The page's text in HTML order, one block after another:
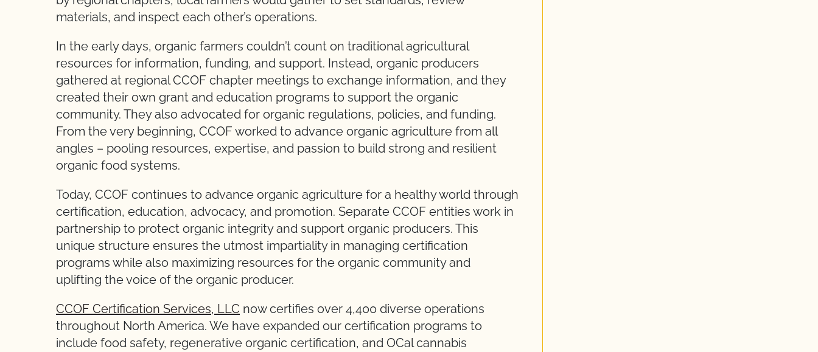
materials, and inspect each other’s operations.
In the early days, organic farmers couldn’t count on traditional agricultural
resources for information, funding, and support. Instead, organic producers
gathered at regional CCOF chapter meetings to exchange information, and they
created their own grant and education programs to support the organic
community. They also advocated for organic regulations, policies, and funding.
From the very beginning, CCOF worked to advance organic agriculture from all
angles – pooling resources, expertise, and passion to build strong and resilient
organic food systems.
Today, CCOF continues to advance organic agriculture for a healthy world through
certification, education, advocacy, and promotion. Separate CCOF entities work in
partnership to protect organic integrity and support organic producers. This
unique structure ensures the utmost impartiality in managing certification
programs while also maximizing resources for the organic community and
uplifting the voice of the organic producer.
CCOF Certification Services, LLC now certifies over 4,400 diverse operations
throughout North America. We have expanded our certification programs to
include food safety, regenerative organic certification, and OCal cannabis